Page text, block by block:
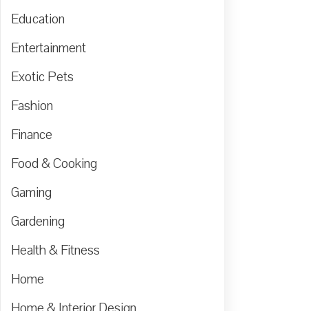
Education
Entertainment
Exotic Pets
Fashion
Finance
Food & Cooking
Gaming
Gardening
Health & Fitness
Home